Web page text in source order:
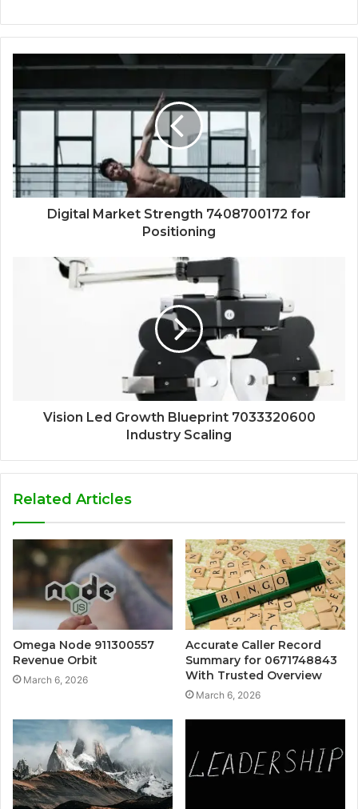
Digital Market Strength 7408700172 for
Positioning
Vision Led Growth Blueprint 7033320600
Industry Scaling
Related Articles
Omega Node 911300557
Revenue Orbit
March 6, 2026
Accurate Caller Record
Summary for 0671748843
With Trusted Overview
March 6, 2026